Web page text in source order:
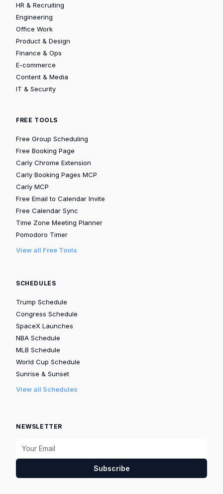
HR & Recruiting
Engineering
Office Work
Product & Design
Finance & Ops
E-commerce
Content & Media
IT & Security
FREE TOOLS
Free Group Scheduling
Free Booking Page
Carly Chrome Extension
Carly Booking Pages MCP
Carly MCP
Free Email to Calendar Invite
Free Calendar Sync
Time Zone Meeting Planner
Pomodoro Timer
View all Free Tools
SCHEDULES
Trump Schedule
Congress Schedule
SpaceX Launches
NBA Schedule
MLB Schedule
World Cup Schedule
Sunrise & Sunset
View all Schedules
NEWSLETTER
Subscribe